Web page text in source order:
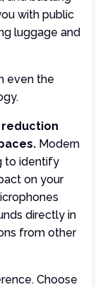
with public
luggage and
even the
reduction
Modern
to identify
on your
directly in
from other
Choose